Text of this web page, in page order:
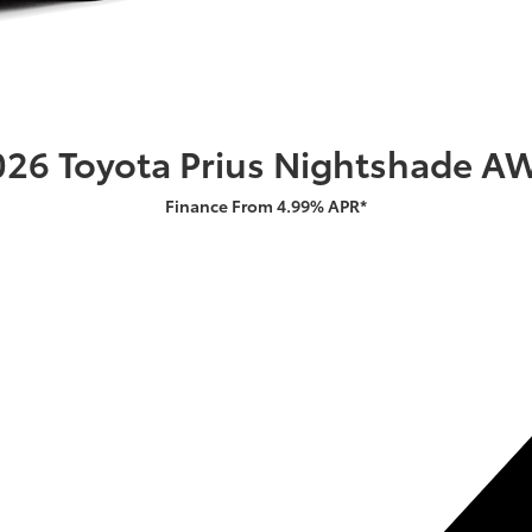
Toyota Prius Nightshade
Finance From 4.99% APR*